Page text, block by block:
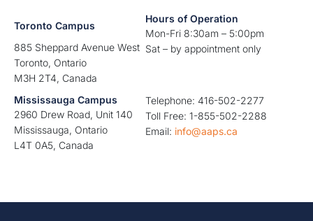
Toronto Campus
885 Sheppard Avenue West
Toronto, Ontario
M3H 2T4, Canada
Hours of Operation
Mon-Fri 8:30am – 5:00pm
Sat – by appointment only
Mississauga Campus
2960 Drew Road, Unit 140
Mississauga, Ontario
L4T 0A5, Canada
Telephone: 416-502-2277
Toll Free: 1-855-502-2288
Email: info@aaps.ca